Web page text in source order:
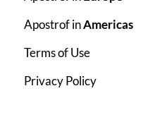
Apostrof inAmericas
Terms of Use
Privacy Policy